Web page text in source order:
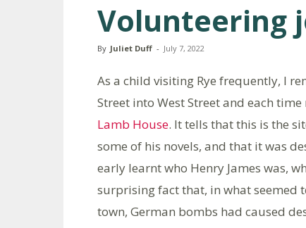
Volunteering
By Juliet Duff - July 7, 2022
As a child visiting Rye frequently, I
Street into West Street and each
Lamb House. It tells that this is the
some of his novels, and that it was
early learnt who Henry James was,
surprising fact that, in what seemed
town, German bombs had caused